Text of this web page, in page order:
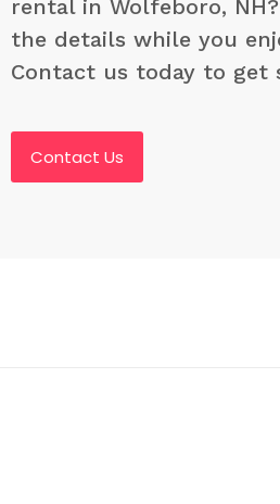
rental in Wolfeboro,
the details while you
Contact us today to get
Contact Us